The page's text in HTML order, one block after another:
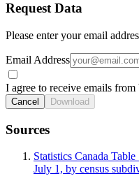
Request Data
Please enter your email
Email Address
I agree to receive emails
Cancel Download
Sources
Statistics Canada
July 1, by census